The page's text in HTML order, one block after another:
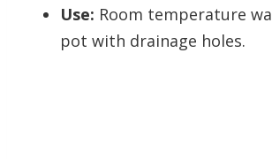
Use: Room temperature
pot with drainage holes.